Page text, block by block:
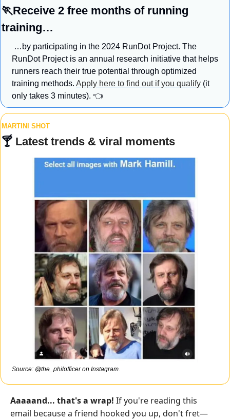
🏃Receive 2 free months of running
training…
RunDot Project is an annual research initiative that helps
runners reach their true potential through optimized
training methods. Apply here to find out if you qualify (it
only takes 3 minutes). 👈
MARTINI SHOT
🍸 Latest trends & viral moments
Source: @the_philofficer on Instagram.
Aaaaand... that's a wrap! If you're reading this
email because a friend hooked you up, don't fret—